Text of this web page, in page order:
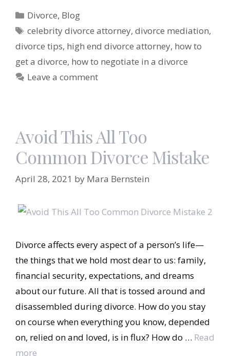
Categories
Divorce, Blog
Tags
celebrity divorce attorney,divorce mediation,
divorce tips, high end divorce attorney, how to
get a divorce, how to negotiate in a divorce
Leave a comment
Avoid This All Too
Common Divorce Mistake
April 28, 2021 by Mara Bernstein
Divorce affects every aspect of a person’s life—
the things that we hold most dear to us: family,
financial security, expectations, and dreams
about our future. All that is tossed around and
disassembled during divorce. How do you stay
on course when everything you know, depended
on, relied on and loved, is in flux? How do … Read
more